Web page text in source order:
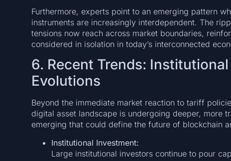
Furthermore, experts point to an emerging pattern
instruments are increasingly interdependent. The
tensions now reach across market boundaries,
considered in isolation in today’s interconnected
6. Recent Trends:
Evolutions
Beyond the immediate market reaction to tariff
digital asset landscape is undergoing deeper, more
emerging that could define the future of blockchain
Institutional Investment:
Large institutional investors continue to pour